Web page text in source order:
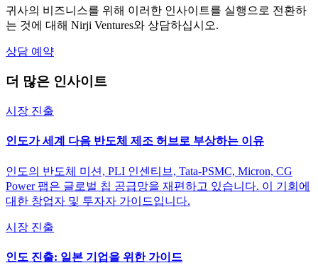
귀사의 비즈니스를 위해 이러한 인사이트를 실행으로 전환하
는 것에 대해 Nirji Ventures와 상담하십시오.
상담 예약
더 많은 인사이트
시장 진출
인도가 세계 다음 반도체 제조 허브로 부상하는 이유
인도의 반도체 미션, PLI 인센티브, Tata-PSMC, Micron, CG
Power 팹은 글로벌 칩 공급망을 재편하고 있습니다. 이 기회에
대한 창업자 및 투자자 가이드입니다.
시장 진출
인도 진출: 일본 기업을 위한 가이드